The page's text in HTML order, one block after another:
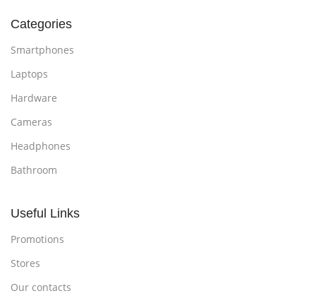
Categories
Smartphones
Laptops
Hardware
Cameras
Headphones
Bathroom
Useful Links
Promotions
Stores
Our contacts